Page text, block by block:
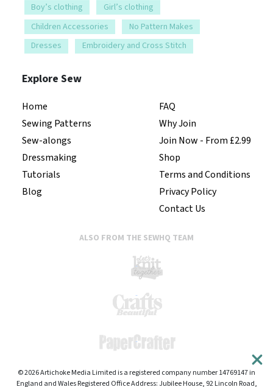
Boy’s clothing
Girl’s clothing
Children Accessories
No Pattern Makes
Dresses
Embroidery and Cross Stitch
Explore Sew
Home
Sewing Patterns
Sew-alongs
Dressmaking
Tutorials
Blog
FAQ
Why Join
Join Now - From £2.99
Shop
Terms and Conditions
Privacy Policy
Contact Us
ALSO FROM THE SEWHQ TEAM
© 2026 Artichoke Media Limited is a registered company number 14769147 in
England and Wales Registered Office Address: Jubilee House, 92 Lincoln Road,